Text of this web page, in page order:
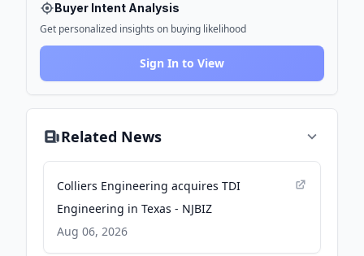
Buyer Intent Analysis
Get personalized insights on buying likelihood
Sign In to View
Related News
Colliers Engineering acquires TDI
Engineering in Texas - NJBIZ
Aug 06, 2026